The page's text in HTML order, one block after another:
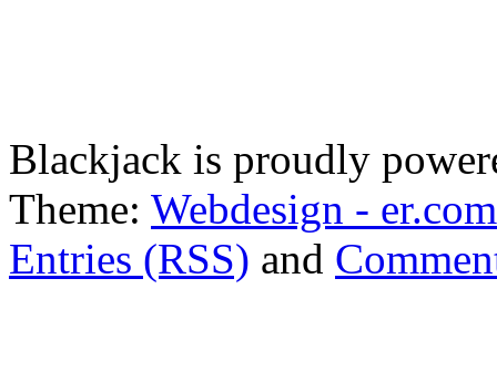
Blackjack is proudly
Theme: Webdesign - er.com
Entries (RSS) and